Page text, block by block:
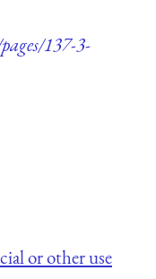
137-3-
or other use